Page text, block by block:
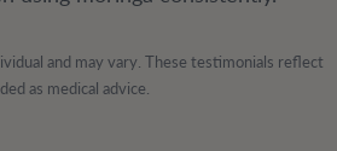
and may vary. These testimonials reflect
as medical advice.